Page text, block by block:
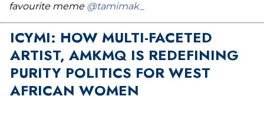
favourite meme @tamimak_
ICYMI: HOW MULTI-FACETED
ARTIST, AMKMQ IS REDEFINING
PURITY POLITICS FOR WEST
AFRICAN WOMEN